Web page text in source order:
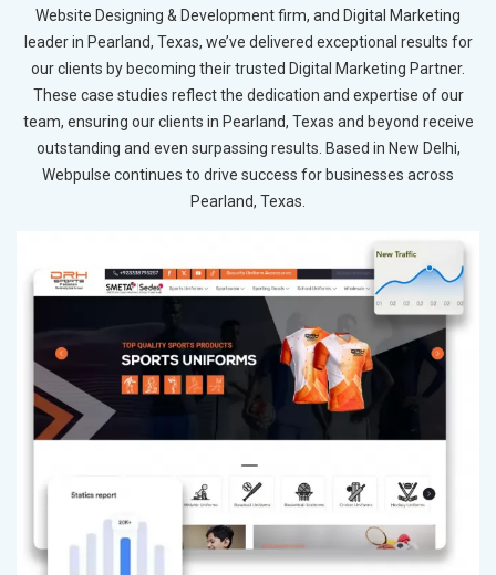
Website Designing & Development firm, and Digital Marketing
leader in Pearland, Texas, we’ve delivered exceptional results for
our clients by becoming their trusted Digital Marketing Partner.
These case studies reflect the dedication and expertise of our
team, ensuring our clients in Pearland, Texas and beyond receive
outstanding and even surpassing results. Based in New Delhi,
Webpulse continues to drive success for businesses across
Pearland, Texas.